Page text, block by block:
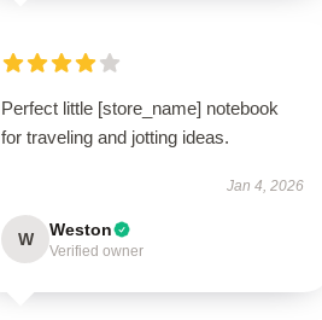
Perfect little [store_name] notebook
for traveling and jotting ideas.
Jan 4, 2026
W Weston
Verified owner